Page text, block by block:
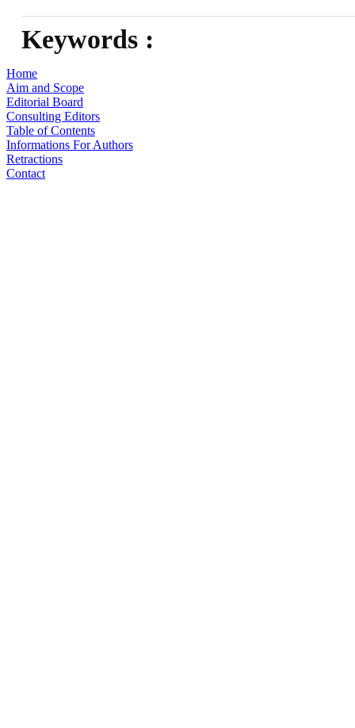
Keywords :
Home
Aim and Scope
Editorial Board
Consulting Editors
Table of Contents
Informations For Authors
Retractions
Contact